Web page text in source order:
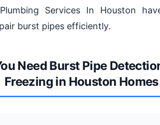
Services In Houston
burst pipes efficiently.
Need Burst Pipe
Freezing in Houston Homes